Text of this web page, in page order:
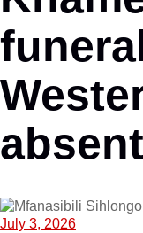
absent
July 3, 2026